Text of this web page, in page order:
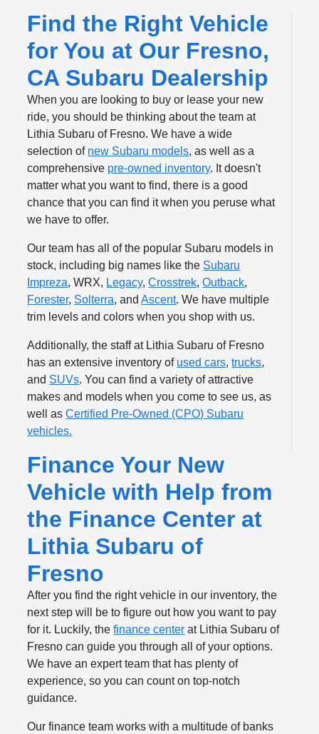
Find the Right Vehicle
for You at Our Fresno,
CA Subaru Dealership
When you are looking to buy or lease your new
ride, you should be thinking about the team at
Lithia Subaru of Fresno. We have a wide
selection of new Subaru models, as well as a
comprehensive pre-owned inventory. It doesn't
matter what you want to find, there is a good
chance that you can find it when you peruse what
we have to offer.
Our team has all of the popular Subaru models in
stock, including big names like the Subaru
Impreza, WRX, Legacy,Crosstrek,Outback,
Forester, Solterra, andAscent. We have multiple
trim levels and colors when you shop with us.
Additionally, the staff at Lithia Subaru of Fresno
has an extensive inventory of used cars,trucks,
and SUVs. You can find a variety of attractive
makes and models when you come to see us, as
well asCertified Pre-Owned (CPO) Subaru
vehicles.
Finance Your New
Vehicle with Help from
the Finance Center at
Lithia Subaru of
Fresno
After you find the right vehicle in our inventory, the
next step will be to figure out how you want to pay
for it. Luckily, thefinance center at Lithia Subaru of
Fresno can guide you through all of your options.
We have an expert team that has plenty of
experience, so you can count on top-notch
guidance.
Our finance team works with a multitude of banks